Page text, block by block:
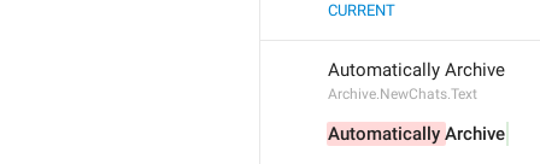
CURRENT
Automatically Archive
Archive.NewChats.Text
Automatically Archive